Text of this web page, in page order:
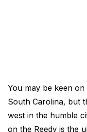
You may be keen
South Carolina, but
west in the humble
on the Reedy is the